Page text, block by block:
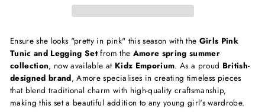
Ensure she looks "pretty in pink" this season with the Girls Pink
Tunic and Legging Setfrom the Amore spring summer
collection, now available at Kidz Emporium. As a proud British-
designed brand, Amore specialises in creating timeless pieces
that blend traditional charm with high-quality craftsmanship,
making this set a beautiful addition to any young girl's wardrobe.